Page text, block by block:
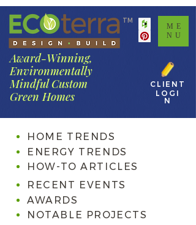
TM
Award-Winning,
Environmentally
Mindful Custom
Green Homes
CLIENT
LOGI
N
ME
NU
HOME TRENDS
ENERGY TRENDS
HOW-TO ARTICLES
RECENT EVENTS
AWARDS
NOTABLE PROJECTS